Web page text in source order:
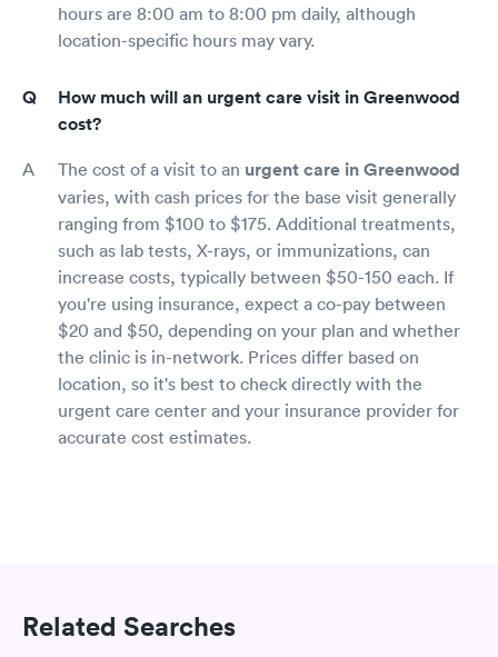
hours are 8:00 am to 8:00 pm daily, although
location-specific hours may vary.
How much will an urgent care visit in Greenwood
cost?
The cost of a visit to an urgent care in Greenwood
varies, with cash prices for the base visit generally
ranging from $100 to $175. Additional treatments,
such as lab tests, X-rays, or immunizations, can
increase costs, typically between $50-150 each. If
you're using insurance, expect a co-pay between
$20 and $50, depending on your plan and whether
the clinic is in-network. Prices differ based on
location, so it's best to check directly with the
urgent care center and your insurance provider for
accurate cost estimates.
Related Searches